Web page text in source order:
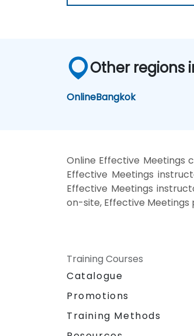
Other regions
OnlineBangkok
Online Effective Meetings
Effective Meetings
Effective Meetings
on-site, Effective Meetings
Training Courses
Catalogue
Promotions
Training Methods